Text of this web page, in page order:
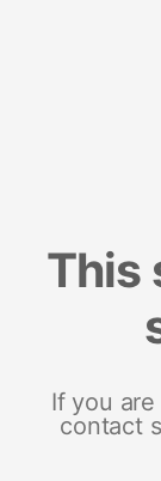
This
If you
contact